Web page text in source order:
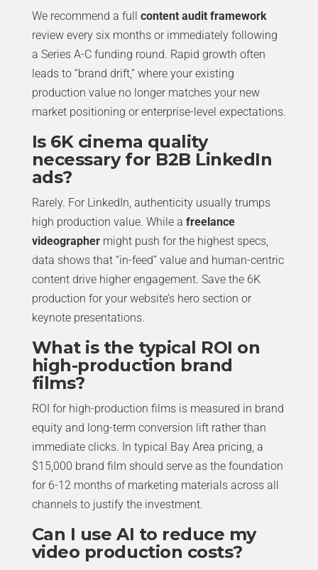
We recommend a full content audit framework
review every six months or immediately following
a Series A-C funding round. Rapid growth often
leads to “brand drift,” where your existing
production value no longer matches your new
market positioning or enterprise-level expectations.
Is 6K cinema quality
necessary for B2B LinkedIn
ads?
Rarely. For LinkedIn, authenticity usually trumps
high production value. While a freelance
videographermight push for the highest specs,
data shows that “in-feed” value and human-centric
content drive higher engagement. Save the 6K
production for your website’s hero section or
keynote presentations.
What is the typical ROI on
high-production brand
films?
ROI for high-production films is measured in brand
equity and long-term conversion lift rather than
immediate clicks. In typical Bay Area pricing, a
$15,000 brand film should serve as the foundation
for 6-12 months of marketing materials across all
channels to justify the investment.
Can I use AI to reduce my
video production costs?